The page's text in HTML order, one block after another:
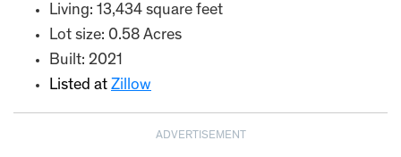
Living: 13,434 square feet
Lot size: 0.58 Acres
Built: 2021
Listed at Zillow
ADVERTISEMENT